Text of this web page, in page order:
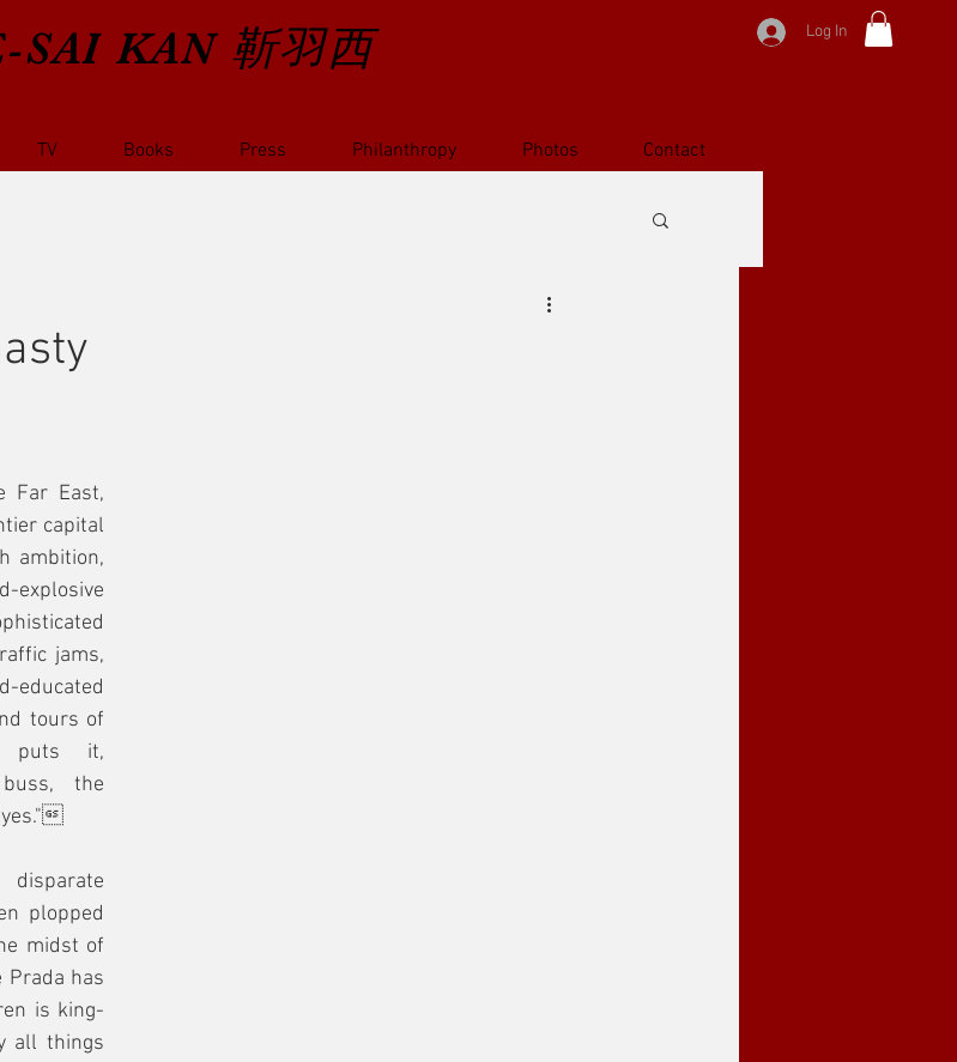
Log In
SAI KAN 靳羽西
TV Books Press Philanthropy Photos Contact
Far East,
capital
ambition,
explosive
jams,
educated
tours of
puts it,
the
plopped
midst of
Prada has
is king-
all things